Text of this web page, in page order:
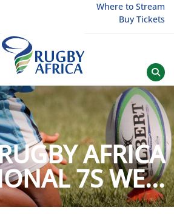
Where to Stream
Buy Tickets
Rugby Afrique
AFRICA
7S WE...